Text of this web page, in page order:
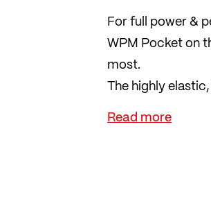
For full power &
WPM Pocket on
most.
The highly
freedom of